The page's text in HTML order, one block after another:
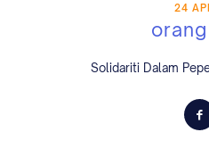
24
Solidariti Dalam